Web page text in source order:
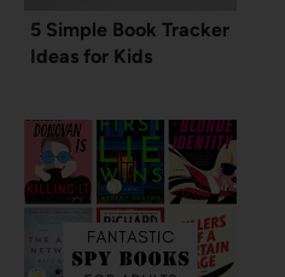
5 Simple Book Tracker
Ideas for Kids